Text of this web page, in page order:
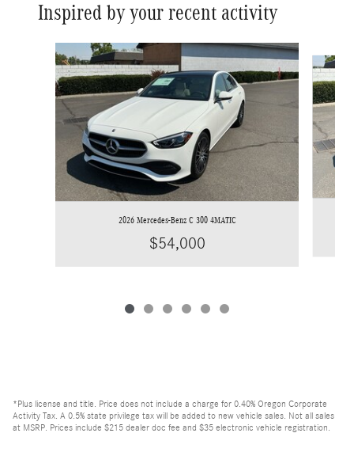
Inspired by your recent activity
Slide 1 of 6
2026 Mercedes-Benz C 300 4MATIC
$54,000
*Plus license and title. Price does not include a charge for 0.40% Oregon Corporate
Activity Tax. A 0.5% state privilege tax will be added to new vehicle sales. Not all sales
at MSRP. Prices include $215 dealer doc fee and $35 electronic vehicle registration.